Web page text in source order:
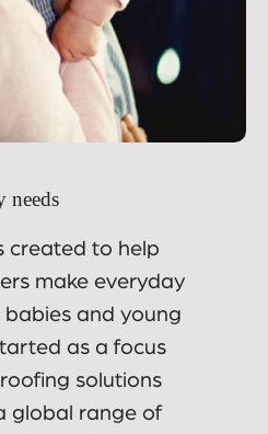
needs
created to help
make everyday
and young
as a focus
solutions
global range of